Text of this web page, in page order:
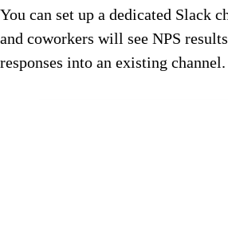
You can set up a dedicated Slack
and coworkers will see NPS
responses into an existing channel.